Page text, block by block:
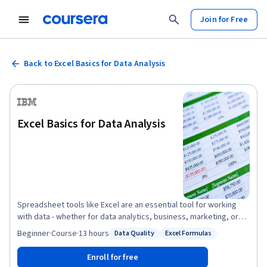
Join for Free
Back to Excel Basics for Data Analysis
Excel Basics for Data Analysis
Spreadsheet tools like Excel are an essential tool for working
with data - whether for data analytics, business, marketing, or
research. This course is designed to give you a basic working
knowledge of Excel and how to use it for analyzing data. This
course is suitable for those who are interested in pursuing a
career in data analysis or data science, as well as anyone looking
Status: Data Quality
Data Quality Excel Formulas
Beginner·Course·13 hours
Enroll for free